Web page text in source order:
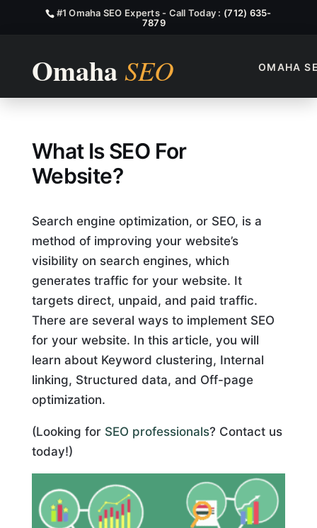
#1 Omaha SEO Experts - Call Today : (712) 635-
7879
OMAHA
What Is SEO For Website?
What Is SEO For
Website?
Search engine optimization, or SEO, is a
method of improving your website’s
visibility on search engines, which
generates traffic for your website. It
targets direct, unpaid, and paid traffic.
There are several ways to implement SEO
for your website. In this article, you will
learn about Keyword clustering, Internal
linking, Structured data, and Off-page
optimization.
(Looking for SEO professionals? Contact us
today!)